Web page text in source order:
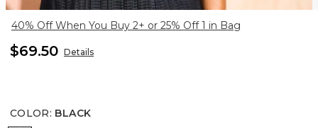
40% Off When You Buy 2+ or 25% Off 1 in Bag
$69.50 Details
COLOR: BLACK